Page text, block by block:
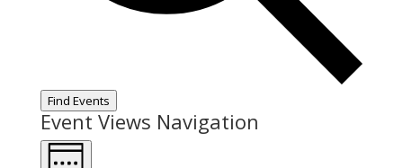
Find Events
Event Views Navigation